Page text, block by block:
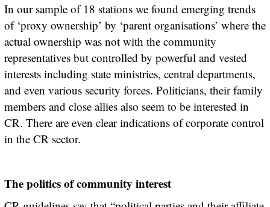
In our sample of 18 stations we found emerging trends
of ‘proxy ownership’ by ‘parent organisations’ where the
actual ownership was not with the community
representatives but controlled by powerful and vested
interests including state ministries, central departments,
and even various security forces. Politicians, their family
members and close allies also seem to be interested in
CR. There are even clear indications of corporate control
in the CR sector.
The politics of community interest